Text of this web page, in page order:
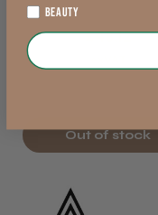
£48.12
Out of stock
BEAUTY